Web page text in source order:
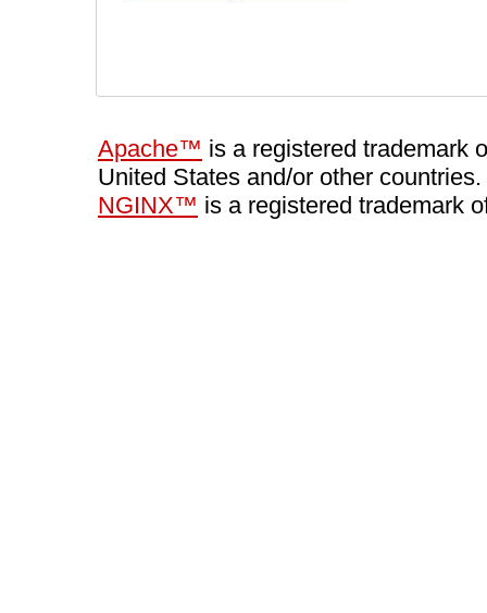
Apache™ is a registered trademark
United States and/or other countries.
NGINX™ is a registered trademark